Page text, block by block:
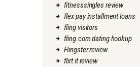
fitnesssingles review
flex pay installment loans
fling visitors
fling.com dating hookup
Flingster review
flirt it review